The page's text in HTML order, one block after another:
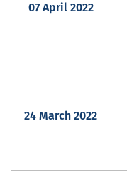
07 April 2022
24 March 2022